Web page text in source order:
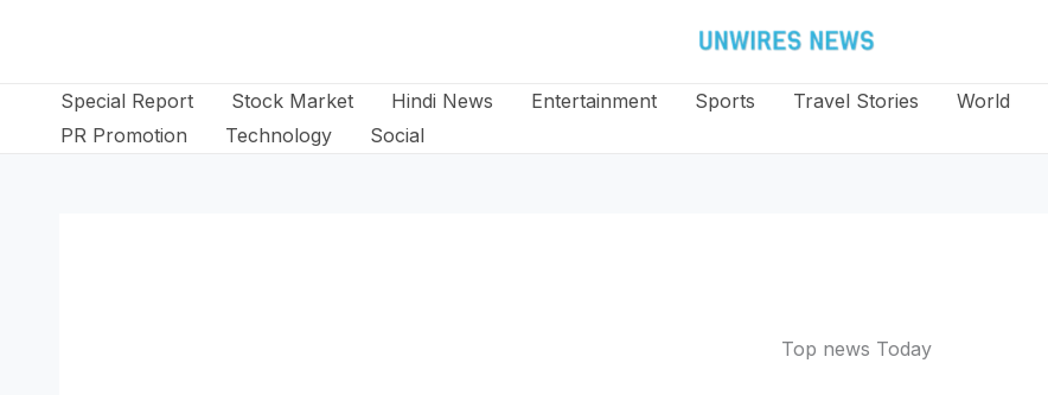
Special Report Stock Market Hindi News Entertainment Sports Travel Stories World
PR Promotion
Technology Social
Top news Today